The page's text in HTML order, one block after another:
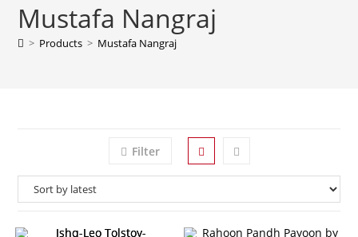
Mustafa Nangraj
> Products > Mustafa Nangraj
Filter